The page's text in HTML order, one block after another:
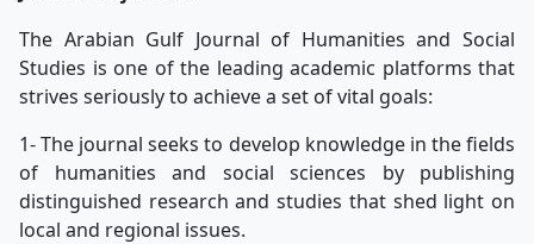
The Arabian Gulf Journal of Humanities and Social
Studies is one of the leading academic platforms that
strives seriously to achieve a set of vital goals:
1- The journal seeks to develop knowledge in the fields
of humanities and social sciences by publishing
distinguished research and studies that shed light on
local and regional issues.